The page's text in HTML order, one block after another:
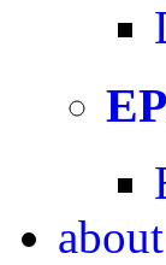
about